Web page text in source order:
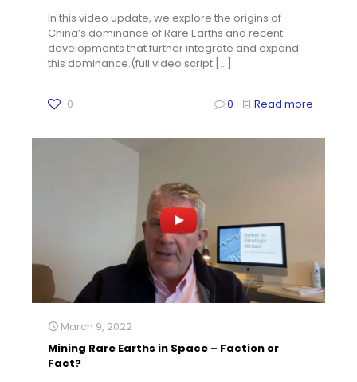
In this video update, we explore the origins of
China’s dominance of Rare Earths and recent
developments that further integrate and expand
this dominance.(full video script […]
0 0 Read more
March 9, 2022
Mining Rare Earths in Space – Faction or
Fact?